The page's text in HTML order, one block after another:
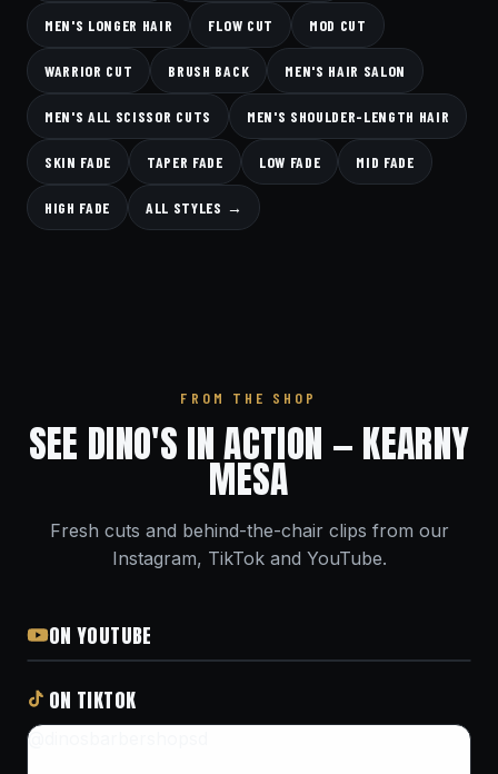
MEN'S LONGER HAIR FLOW CUT MOD CUT
WARRIOR CUT BRUSH BACK MEN'S HAIR SALON
MEN'S ALL SCISSOR CUTS MEN'S SHOULDER-LENGTH HAIR
SKIN FADE TAPER FADE LOW FADE MID FADE
HIGH FADE ALL STYLES →
FROM THE SHOP
SEE DINO'S IN ACTION — KEARNY
MESA
Fresh cuts and behind-the-chair clips from our
Instagram, TikTok and YouTube.
ON YOUTUBE
ON TIKTOK
@dinosbarbershopsd